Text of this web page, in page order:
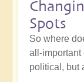
Spots
So where
all-important
political, but